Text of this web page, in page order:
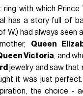
ring with which Prince
has a story full of
W.) had always seen
Queen
Victoria, and
jewelry and saw that
it was just
the choice -